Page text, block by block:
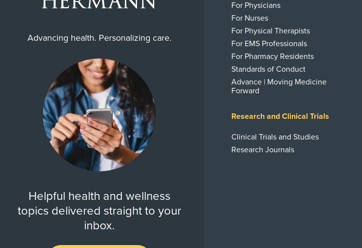
Advancing health. Personalizing care.
Helpful health and wellness
topics delivered straight to your
inbox.
For Physicians
For Nurses
For Physical Therapists
For EMS Professionals
For Pharmacy Residents
Standards of Conduct
Advance | Moving Medicine
Forward
Research and Clinical Trials
Clinical Trials and Studies
Research Journals